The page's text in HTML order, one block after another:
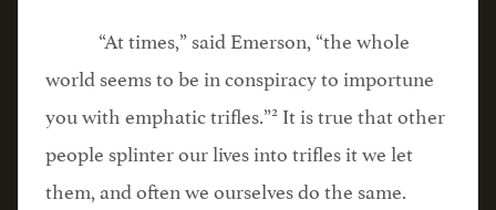
“At times,” said Emerson, “the whole
world seems to be in conspiracy to importune
you with emphatic trifles.”2 It is true that other
people splinter our lives into trifles it we let
them, and often we ourselves do the same.